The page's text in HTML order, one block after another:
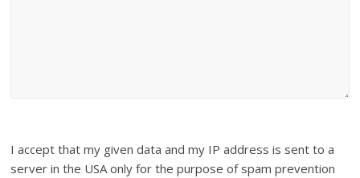
I accept that my given data and my IP address is sent to a
server in the USA only for the purpose of spam prevention